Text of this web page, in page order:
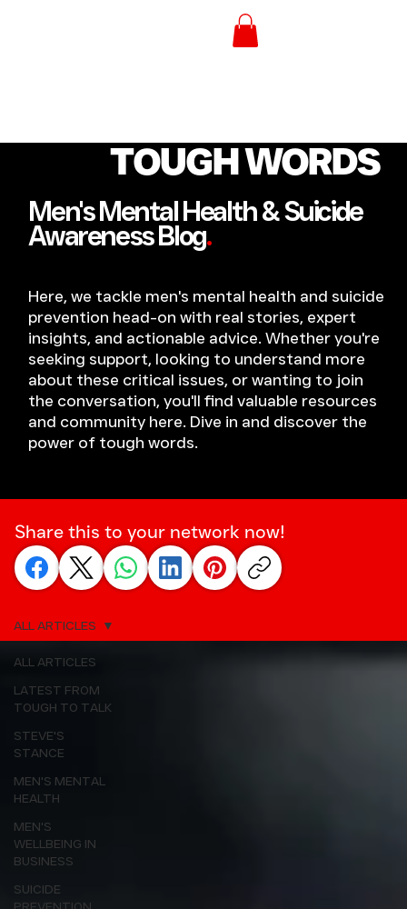
TOUGH WORDS
Men's Mental Health & Suicide
Awareness Blog.
Here, we tackle men's mental health and suicide
prevention head-on with real stories, expert
insights, and actionable advice. Whether you're
seeking support, looking to understand more
about these critical issues, or wanting to join
the conversation, you'll find valuable resources
and community here. Dive in and discover the
power of tough words.
Share this to your network now!
ALL ARTICLES
LATEST FROM
TOUGH TO TALK
STEVE'S
STANCE
MEN'S MENTAL
HEALTH
MEN'S
WELLBEING IN
BUSINESS
SUICIDE
ALL ARTICLES